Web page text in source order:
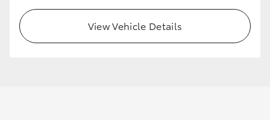
Our Stock
View Vehicle Details